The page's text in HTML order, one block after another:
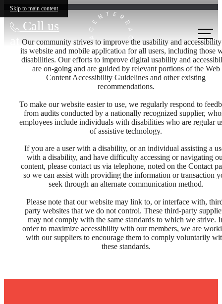
Skip to main content
Call us
at Our community strives to improve the usability and
its website and mobile application for all users, including those
disabilities. Our efforts to improve digital usability and
are on-going and are guided by relevant portions of the Web
Content Accessibility Guidelines and other existing
recommendations.
To make our website easier to use, we regularly respond to
from audits conducted by a nationally recognized supplier,
employees include individuals with disabilities who are regular
of assistive technology.
If you are a user with a disability, or an individual assisting a
with a disability, and have difficulty accessing or navigating
content, please contact us via telephone, noted on the Contact
so we can assist with providing the information or transaction
seek through an alternate communication method.
Please note that our website may link to, or interface with,
party websites that we do not control. These third-party
may not comply with the same standards to which we strive.
order to maximize accessibility with our members, we are
with our suppliers to encourage them to comply voluntarily
these standards.
Designed for